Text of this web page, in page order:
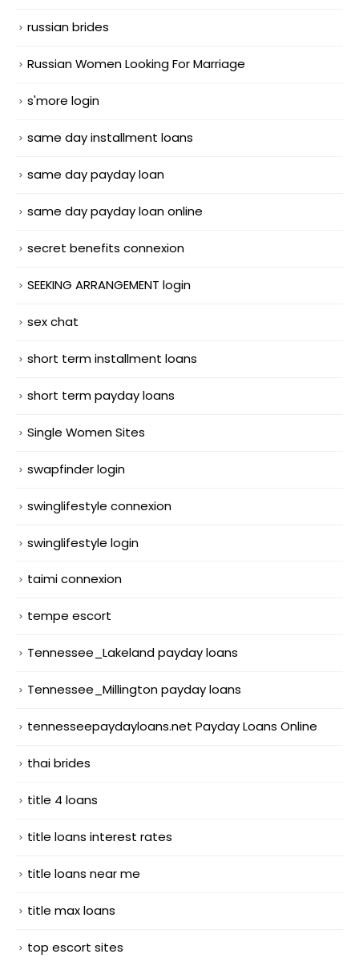
russian brides
Russian Women Looking For Marriage
s'more login
same day installment loans
same day payday loan
same day payday loan online
secret benefits connexion
SEEKING ARRANGEMENT login
sex chat
short term installment loans
short term payday loans
Single Women Sites
swapfinder login
swinglifestyle connexion
swinglifestyle login
taimi connexion
tempe escort
Tennessee_Lakeland payday loans
Tennessee_Millington payday loans
tennesseepaydayloans.net Payday Loans Online
thai brides
title 4 loans
title loans interest rates
title loans near me
title max loans
top escort sites